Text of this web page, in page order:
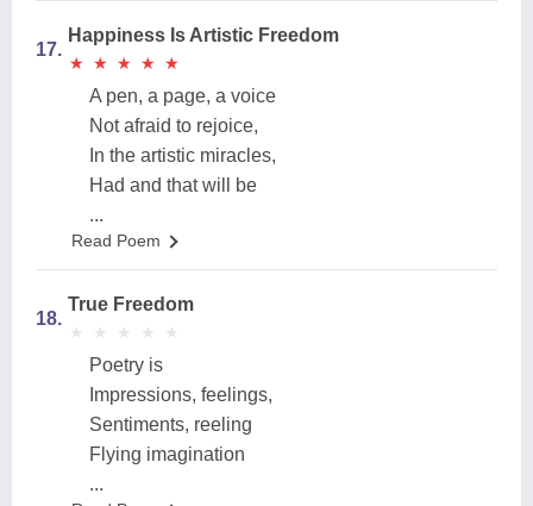
17.
Happiness Is Artistic Freedom
★
★ ★
★ ★
★ ★
★ ★
★
A pen, a page, a voice
Not afraid to rejoice,
In the artistic miracles,
Had and that will be
...
Read Poem
18.
True Freedom
★
★ ★
★ ★
★ ★
★ ★
★
Poetry is
Impressions, feelings,
Sentiments, reeling
Flying imagination
...